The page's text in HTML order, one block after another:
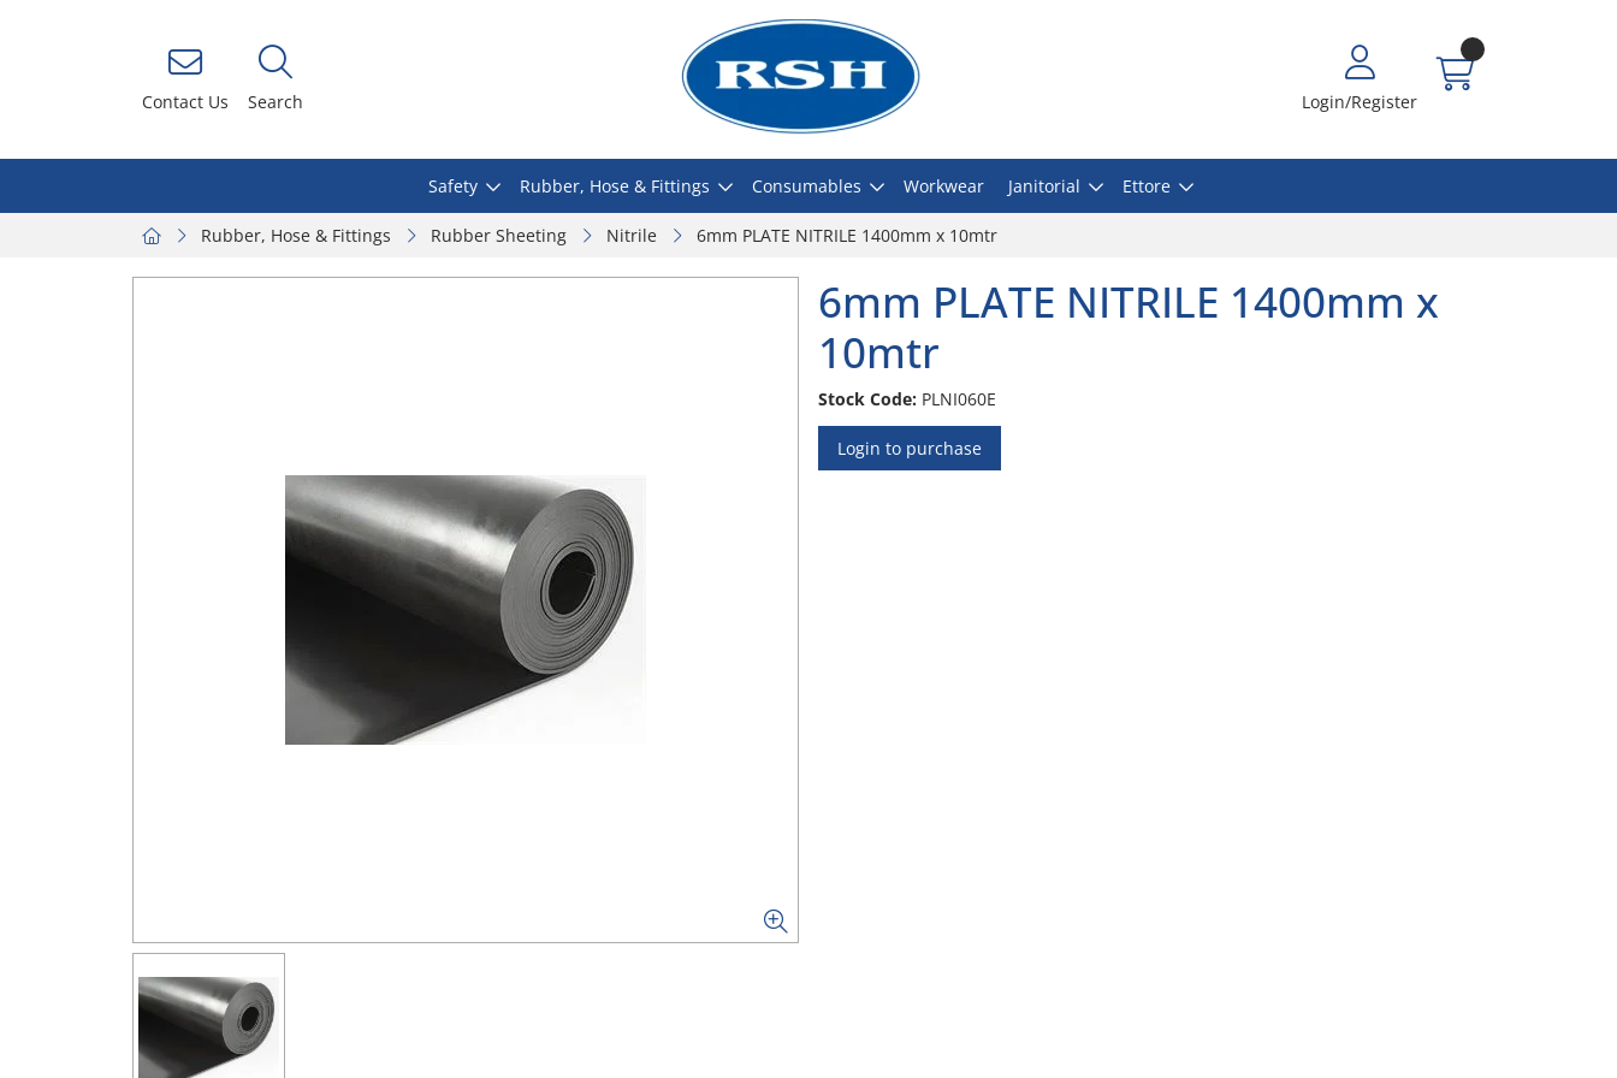
Contact Us Search Login/Register
Safety Rubber, Hose & Fittings Consumables Workwear Janitorial Ettore
Rubber, Hose & Fittings Rubber Sheeting Nitrile 6mm PLATE NITRILE 1400mm x 10mtr
6mm PLATE NITRILE 1400mm x
10mtr
Stock Code: PLNI060E
Login to purchase